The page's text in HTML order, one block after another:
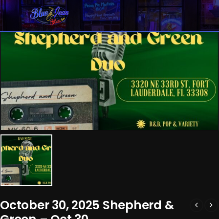
October 30, 2025 Shepherd &